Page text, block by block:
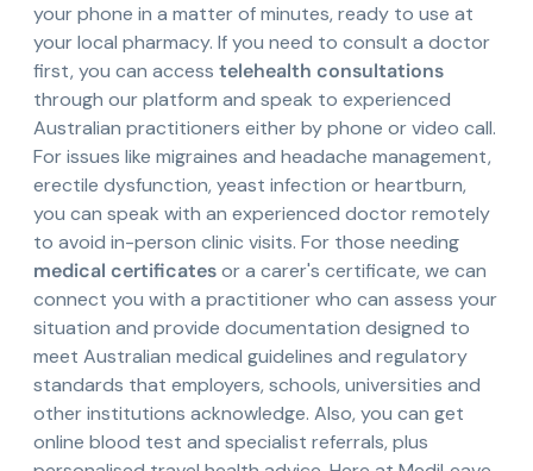
your phone in a matter of minutes, ready to use at
your local pharmacy. If you need to consult a doctor
first, you can access telehealth consultations
through our platform and speak to experienced
Australian practitioners either by phone or video call.
For issues like migraines and headache management,
erectile dysfunction, yeast infection or heartburn,
you can speak with an experienced doctor remotely
to avoid in-person clinic visits. For those needing
medical certificatesor a carer's certificate, we can
connect you with a practitioner who can assess your
situation and provide documentation designed to
meet Australian medical guidelines and regulatory
standards that employers, schools, universities and
other institutions acknowledge. Also, you can get
online blood test and specialist referrals, plus